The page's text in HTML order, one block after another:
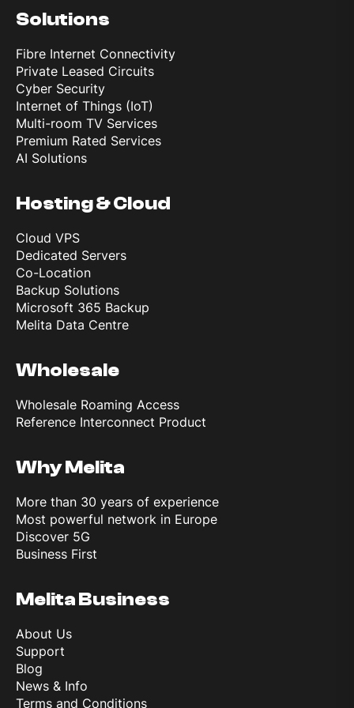
CPU
Memory
Internal
64 GB
OS
watchOS 26
Connectivity
Wi‑Fi 802.11 b/g/n, dual-band
GPS, GLONASS, GALILEO, QZSS, BDS
Battery
Type
Features
Solutions
Fibre Internet Connectivity
Private Leased Circuits
Cyber Security
Internet of Things (IoT)
Multi-room TV Services
Premium Rated Services
AI Solutions
Hosting & Cloud
Cloud VPS
Dedicated Servers
Co-Location
Backup Solutions
Microsoft 365 Backup
Melita Data Centre
Wholesale
Wholesale Roaming Access
Reference Interconnect Product
Why Melita
More than 30 years of experience
Most powerful network in Europe
Discover 5G
Business First
Melita Business
About Us
Support
Blog
News & Info
Terms and Conditions